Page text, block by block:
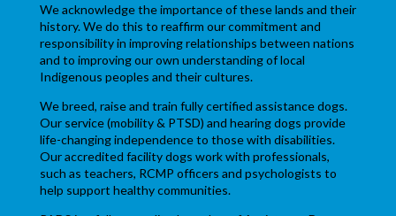
We acknowledge the importance of these lands and their
history. We do this to reaffirm our commitment and
responsibility in improving relationships between nations
and to improving our own understanding of local
Indigenous peoples and their cultures.
We breed, raise and train fully certified assistance dogs.
Our service (mobility & PTSD) and hearing dogs provide
life-changing independence to those with disabilities.
Our accredited facility dogs work with professionals,
such as teachers, RCMP officers and psychologists to
help support healthy communities.